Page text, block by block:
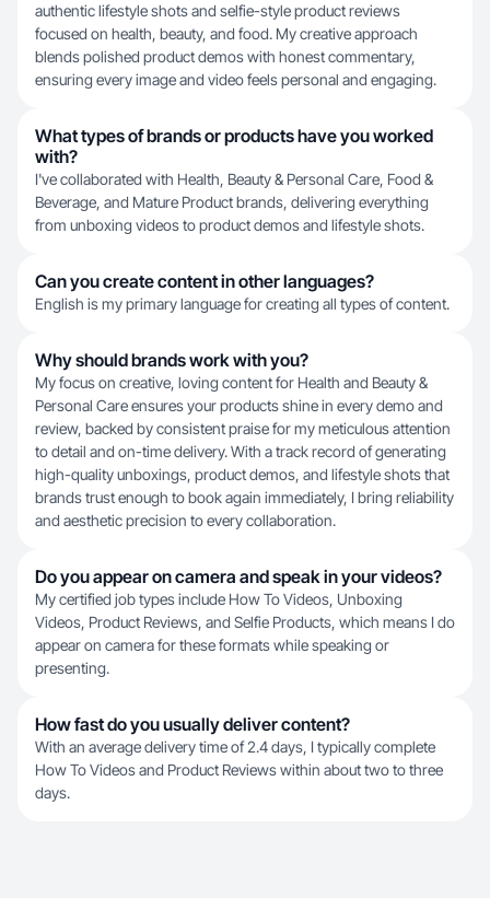
authentic lifestyle shots and selfie-style product reviews
focused on health, beauty, and food. My creative approach
blends polished product demos with honest commentary,
ensuring every image and video feels personal and engaging.
What types of brands or products have you worked
with?
I've collaborated with Health, Beauty & Personal Care, Food &
Beverage, and Mature Product brands, delivering everything
from unboxing videos to product demos and lifestyle shots.
Can you create content in other languages?
English is my primary language for creating all types of content.
Why should brands work with you?
My focus on creative, loving content for Health and Beauty &
Personal Care ensures your products shine in every demo and
review, backed by consistent praise for my meticulous attention
to detail and on-time delivery. With a track record of generating
high-quality unboxings, product demos, and lifestyle shots that
brands trust enough to book again immediately, I bring reliability
and aesthetic precision to every collaboration.
Do you appear on camera and speak in your videos?
My certified job types include How To Videos, Unboxing
Videos, Product Reviews, and Selfie Products, which means I do
appear on camera for these formats while speaking or
presenting.
How fast do you usually deliver content?
With an average delivery time of 2.4 days, I typically complete
How To Videos and Product Reviews within about two to three
days.